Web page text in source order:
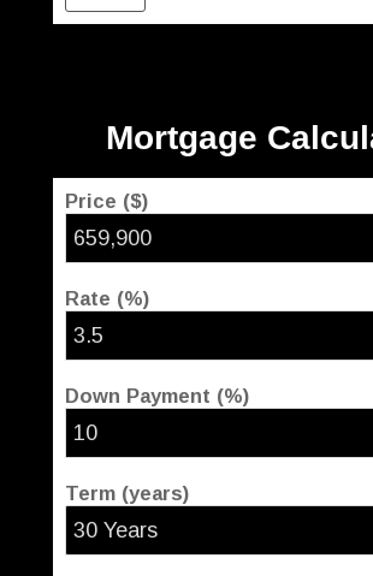
Mortgage
Price ($)
Rate (%)
Down Payment (%)
Term (years)